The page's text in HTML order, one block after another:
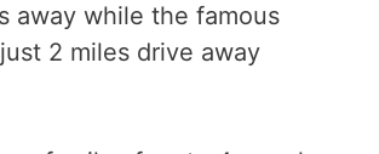
away while the famous
2 miles drive away